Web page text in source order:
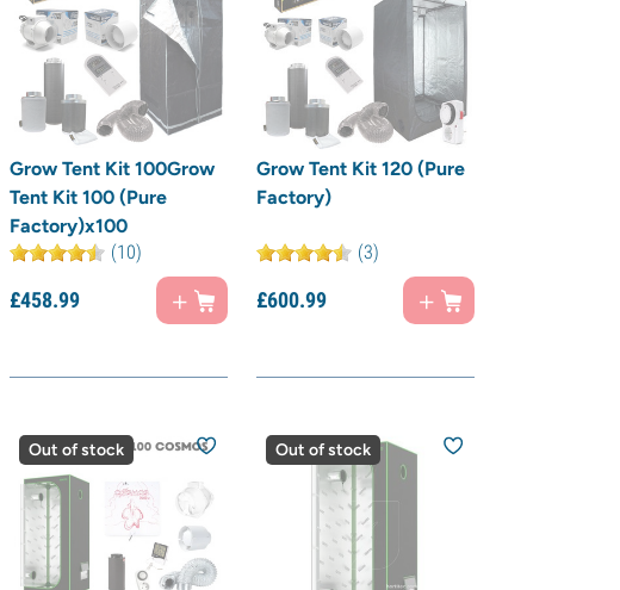
Grow Tent Kit 100Grow
Tent Kit 100 (Pure
Factory)x100
(10)
£458.99
Grow Tent Kit 120 (Pure
Factory)
(3)
£600.99
Out of stock Out of stock